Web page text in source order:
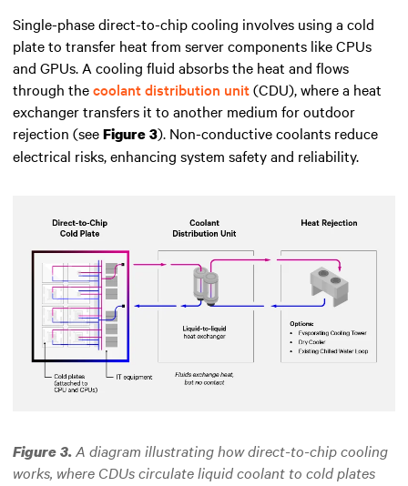
Single-phase direct-to-chip cooling involves using a cold
plate to transfer heat from server components like CPUs
and GPUs. A cooling fluid absorbs the heat and flows
through thecoolant distribution unit(CDU), where a heat
exchanger transfers it to another medium for outdoor
rejection (seeFigure 3). Non-conductive coolants reduce
electrical risks, enhancing system safety and reliability.
Figure 3.A diagram illustrating how direct-to-chip cooling
works, where CDUs circulate liquid coolant to cold plates